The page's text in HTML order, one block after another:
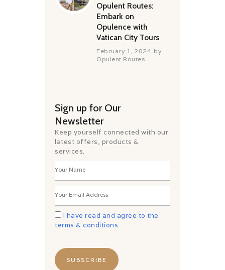
Opulent Routes:
Embark on
Opulence with
Vatican City Tours
February 1, 2024 by
Opulent Routes
Sign up for Our
Newsletter
Keep yourself connected with our
latest offers, products &
services.
I have read and agree to the
terms & conditions